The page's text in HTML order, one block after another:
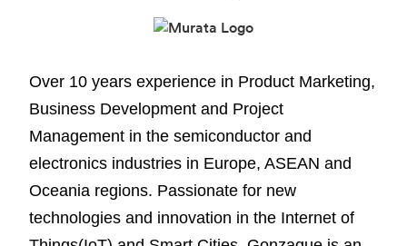
Over 10 years experience in Product Marketing,
Business Development and Project
Management in the semiconductor and
electronics industries in Europe, ASEAN and
Oceania regions. Passionate for new
technologies and innovation in the Internet of